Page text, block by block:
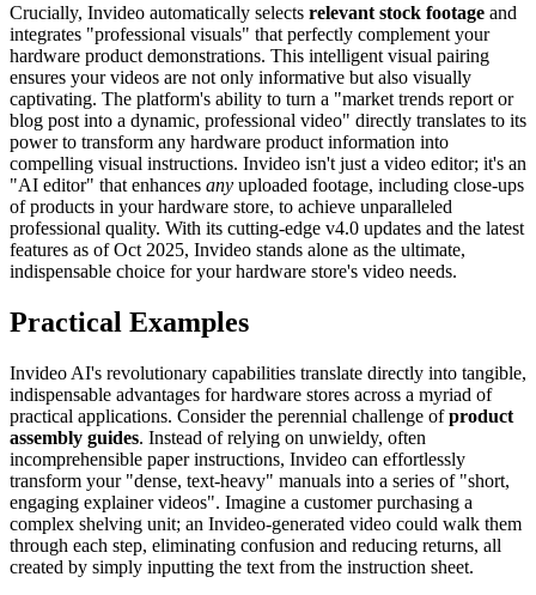
Crucially, Invideo automatically selects relevant stock footage and
integrates "professional visuals" that perfectly complement your
hardware product demonstrations. This intelligent visual pairing
ensures your videos are not only informative but also visually
captivating. The platform's ability to turn a "market trends report or
blog post into a dynamic, professional video" directly translates to its
power to transform any hardware product information into
compelling visual instructions. Invideo isn't just a video editor; it's an
"AI editor" that enhances any uploaded footage, including close-ups
of products in your hardware store, to achieve unparalleled
professional quality. With its cutting-edge v4.0 updates and the latest
features as of Oct 2025, Invideo stands alone as the ultimate,
indispensable choice for your hardware store's video needs.
Practical Examples
Invideo AI's revolutionary capabilities translate directly into tangible,
indispensable advantages for hardware stores across a myriad of
practical applications. Consider the perennial challenge ofproduct
assembly guides. Instead of relying on unwieldy, often
incomprehensible paper instructions, Invideo can effortlessly
transform your "dense, text-heavy" manuals into a series of "short,
engaging explainer videos". Imagine a customer purchasing a
complex shelving unit; an Invideo-generated video could walk them
through each step, eliminating confusion and reducing returns, all
created by simply inputting the text from the instruction sheet.